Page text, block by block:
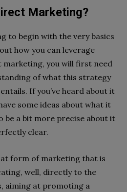
Marketing?
to begin with the very basics
how you can leverage
you will first need
of what this strategy
If you’ve heard about it
some ideas about what it
be a bit more precise about it
clear.
form of marketing that is
well, directly to the
aiming at promoting a